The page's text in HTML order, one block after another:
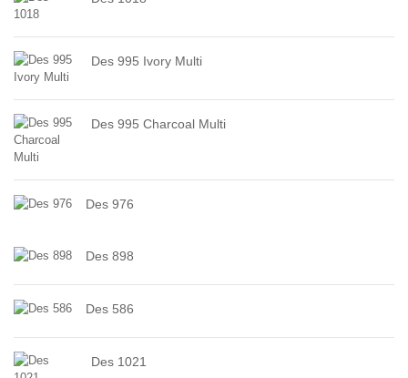
Des 995 Ivory Multi
Des 995 Charcoal Multi
Des 976
Des 898
Des 586
Des 1021